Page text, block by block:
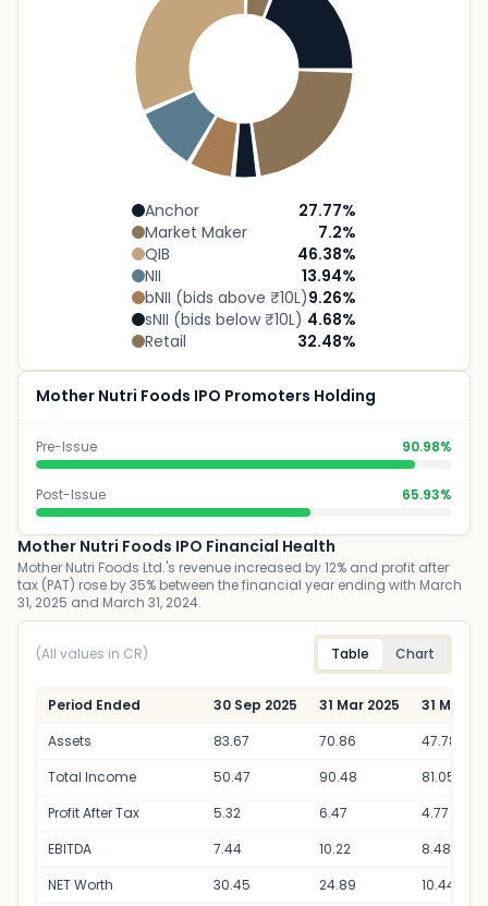
Anchor 27.77%
Market Maker
7.2%
QIB
46.38%
NII
13.94%
bNII (bids above ₹10L)9.26%
sNII (bids below ₹10L) 4.68%
Retail
32.48%
Mother Nutri Foods IPO Promoters Holding
Pre-Issue 90.98%
Post-Issue 65.93%
Mother Nutri Foods IPO Financial Health
Mother Nutri Foods Ltd.'s revenue increased by 12% and profit after
tax (PAT) rose by 35% between the financial year ending with March
31, 2025 and March 31, 2024.
(All values in CR) Table Chart
Period Ended 30 Sep 2025 31 Mar 2025
31 Mar
Assets
83.67 70.86
47.78
Total Income
50.47 90.48
81.05
Profit After Tax
5.32 6.47
4.77
EBITDA
7.44 10.22
8.48
NET Worth
30.45 24.89
10.44